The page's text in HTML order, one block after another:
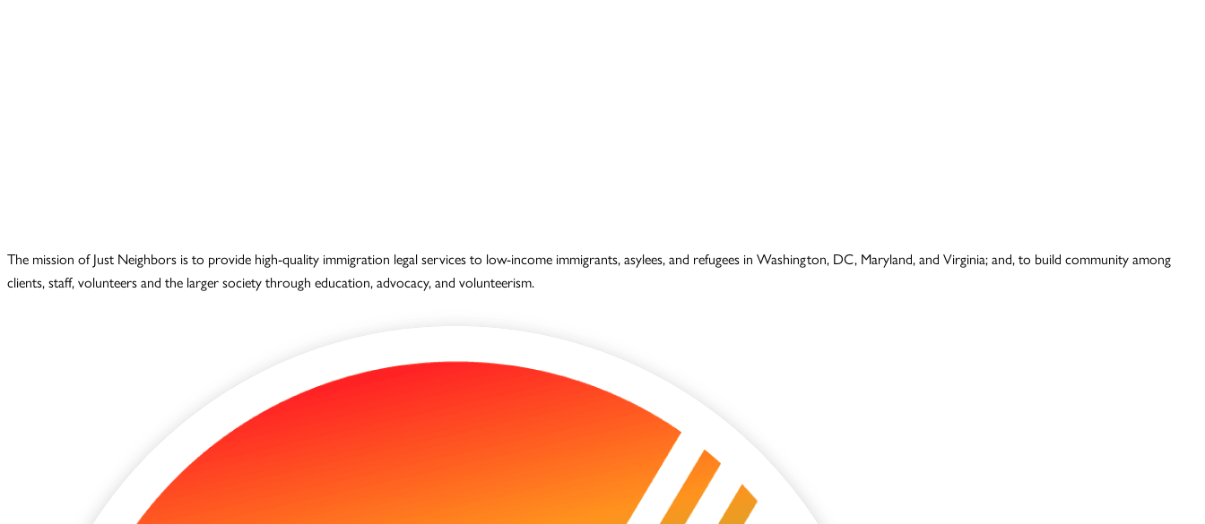
The mission of Just Neighbors is to provide high-quality immigration legal services to low-income immigrants, asylees, and refugees in Washington, DC, Maryland, and Virginia; and, to build community among
clients, staff, volunteers and the larger society through education, advocacy, and volunteerism.